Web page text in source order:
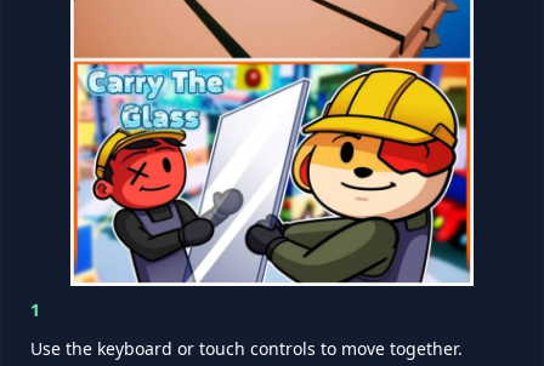
1
Use the keyboard or touch controls to move together.